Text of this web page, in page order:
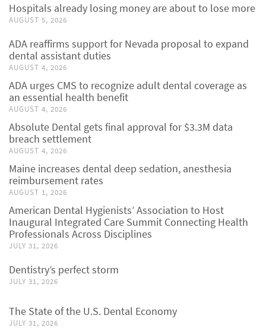
Hospitals already losing money are about to lose more
AUGUST 5, 2026
ADA reaffirms support for Nevada proposal to expand
dental assistant duties
AUGUST 4, 2026
ADA urges CMS to recognize adult dental coverage as
an essential health benefit
AUGUST 4, 2026
Absolute Dental gets final approval for $3.3M data
breach settlement
AUGUST 4, 2026
Maine increases dental deep sedation, anesthesia
reimbursement rates
AUGUST 1, 2026
American Dental Hygienists’ Association to Host
Inaugural Integrated Care Summit Connecting Health
Professionals Across Disciplines
JULY 31, 2026
Dentistry’s perfect storm
JULY 31, 2026
The State of the U.S. Dental Economy
JULY 31, 2026